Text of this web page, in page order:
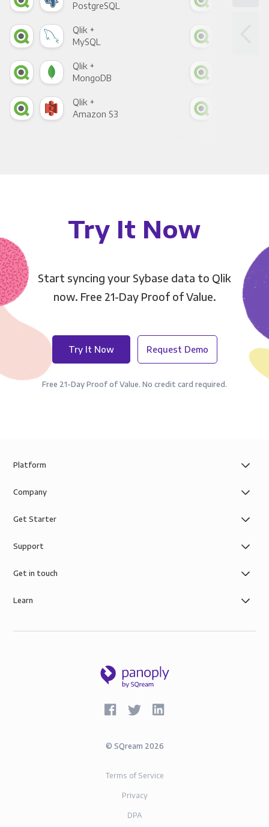
PostgreSQL
Qlik +
MySQL
Qlik +
MongoDB
Qlik +
Amazon S3
Try It Now
Start syncing your Sybase data to Qlik
now. Free 21-Day Proof of Value.
Try It Now Request Demo
Free 21-Day Proof of Value. No credit card required.
Platform
Company
Get Starter
Support
Get in touch
Learn
© SQream 2026
Terms of Service
Privacy
DPA